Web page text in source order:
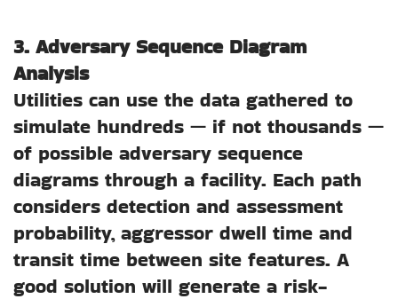
3. Adversary Sequence Diagram
Analysis
Utilities can use the data gathered to
simulate hundreds — if not thousands —
of possible adversary sequence
diagrams through a facility. Each path
considers detection and assessment
probability, aggressor dwell time and
transit time between site features. A
good solution will generate a risk-